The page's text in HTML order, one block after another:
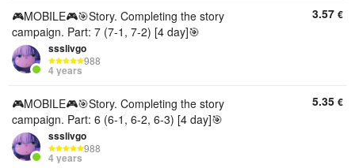
🎮MOBILE🎮🎯Story. Completing the story
campaign. Part: 7 (7-1, 7-2) [4 day]🎯
ssslivgo
988
4 years
3.57 €
🎮MOBILE🎮🎯Story. Completing the story
campaign. Part: 6 (6-1, 6-2, 6-3) [4 day]🎯
ssslivgo
988
4 years
5.35 €